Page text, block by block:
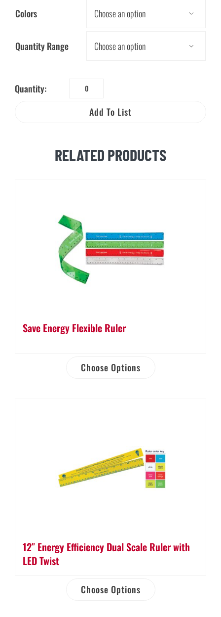
Colors 
Quantity Range 
Quantity:
Energy
Conservation
Add To List
RELATED PRODUCTS
Save Energy Flexible Ruler
Choose Options
12″ Energy Efficiency Dual Scale Ruler with
LED Twist
Choose Options